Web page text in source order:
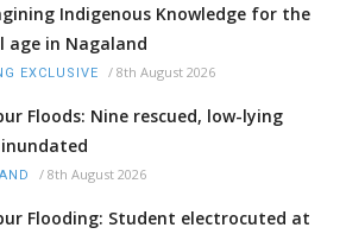
Indigenous Knowledge for the
age in Nagaland
EXCLUSIVE / 8th August 2026
Floods: Nine rescued, low-lying
/ 8th August 2026
Flooding: Student electrocuted at